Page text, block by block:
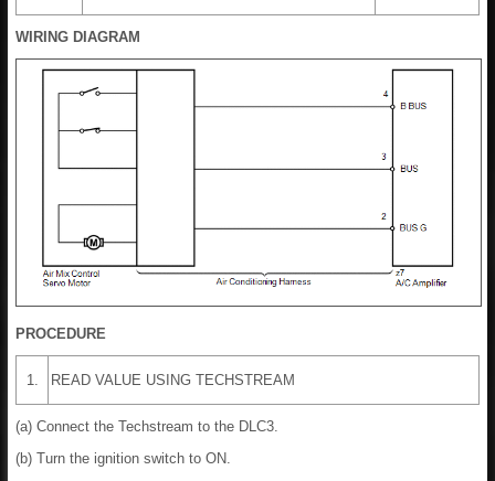
WIRING DIAGRAM
PROCEDURE
1. READ VALUE USING TECHSTREAM
(a) Connect the Techstream to the DLC3.
(b) Turn the ignition switch to ON.